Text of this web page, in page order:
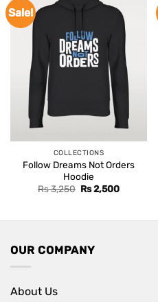
Sale!
COLLECTIONS
Follow Dreams Not Orders
Hoodie
Rs3,250 Original
Rs2,500Current
OUR COMPANY
About Us